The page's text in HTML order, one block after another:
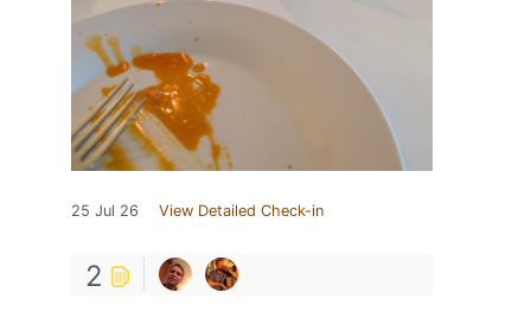
25 Jul 26 View Detailed Check-in
2